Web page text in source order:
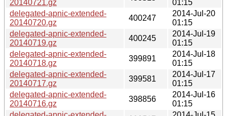
20140721.gz
01:15
delegated-apnic-extended-
20140720.gz
400247
2014-Jul-20
01:15
delegated-apnic-extended-
20140719.gz
400245
2014-Jul-19
01:15
delegated-apnic-extended-
20140718.gz
399891
2014-Jul-18
01:15
delegated-apnic-extended-
20140717.gz
399581
2014-Jul-17
01:15
delegated-apnic-extended-
20140716.gz
398856
2014-Jul-16
01:15